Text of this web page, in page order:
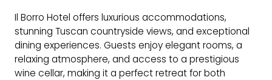
Il Borro Hotel offers luxurious accommodations,
stunning Tuscan countryside views, and exceptional
dining experiences. Guests enjoy elegant rooms, a
relaxing atmosphere, and access to a prestigious
wine cellar, making it a perfect retreat for both